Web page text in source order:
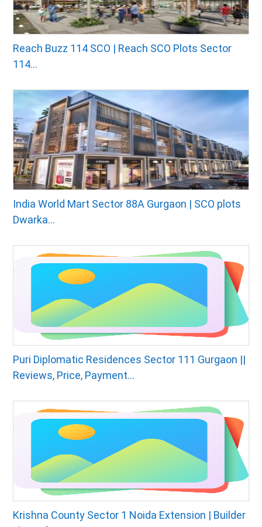
Reach Buzz 114 SCO | Reach SCO Plots Sector
114...
India World Mart Sector 88A Gurgaon | SCO plots
Dwarka...
Puri Diplomatic Residences Sector 111 Gurgaon ||
Reviews, Price, Payment...
Krishna County Sector 1 Noida Extension | Builder